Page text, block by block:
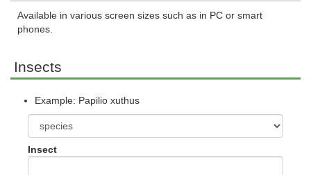
Available in various screen sizes such as in PC or smart
phones.
Insects
Example: Papilio xuthus
Insect